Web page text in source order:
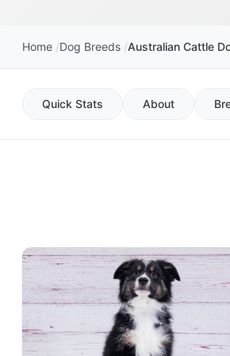
Home Dog Breeds Australian Cattle
Quick Stats About